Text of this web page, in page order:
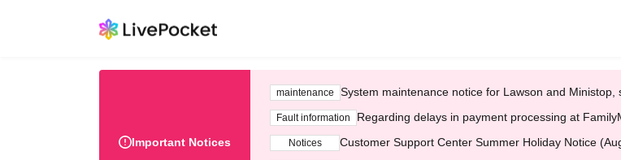
Important Notices
maintenance System maintenance notice for Lawson and
Fault information Regarding delays in payment processing at
Notices Customer Support Center Summer Holiday Notice